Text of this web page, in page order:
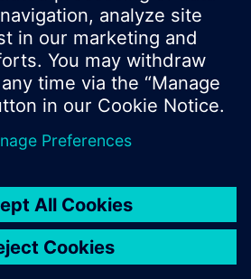
Ltd. 2016
prices can vary by country.